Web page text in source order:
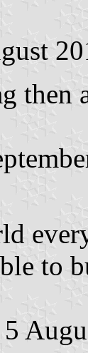
then
to
5